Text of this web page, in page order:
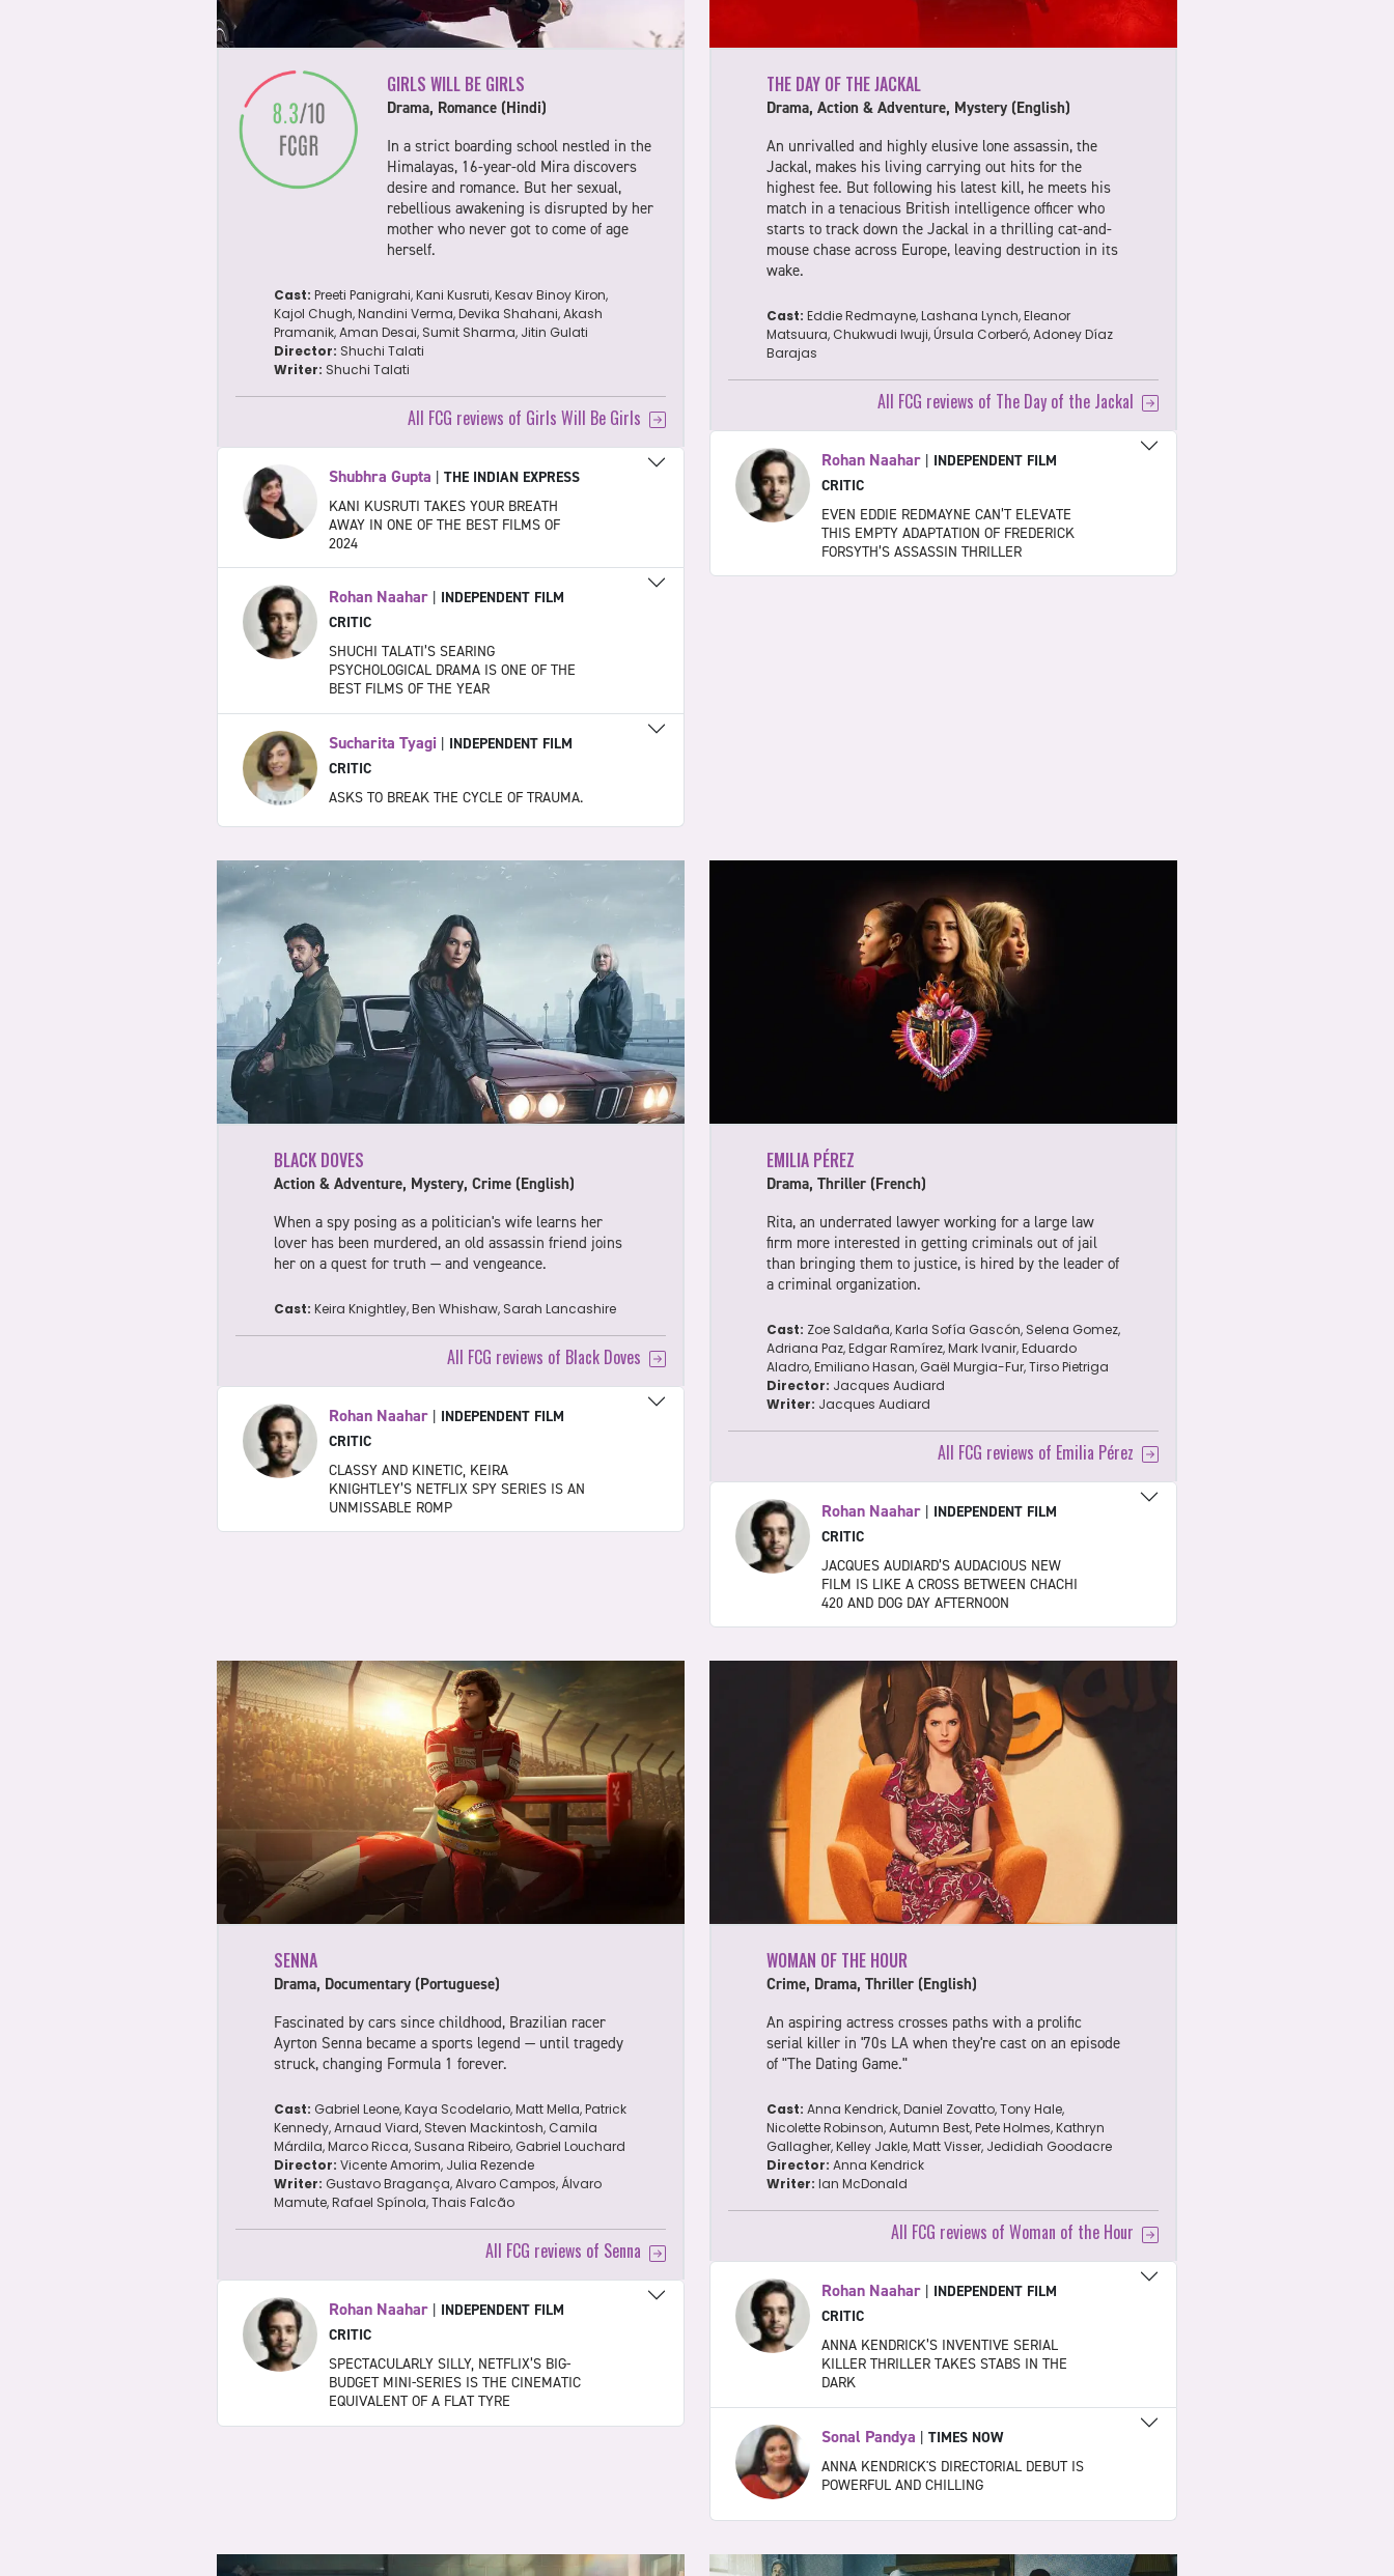
GIRLS WILL BE GIRLS
Drama, Romance (Hindi)
In a strict boarding school nestled in the
Himalayas, 16-year-old Mira discovers
desire and romance. But her sexual,
rebellious awakening is disrupted by her
mother who never got to come of age
herself.
Cast: Preeti Panigrahi, Kani Kusruti, Kesav Binoy Kiron,
Kajol Chugh, Nandini Verma, Devika Shahani, Akash
Pramanik, Aman Desai, Sumit Sharma, Jitin Gulati
Director: Shuchi Talati
Writer: Shuchi Talati
All FCG reviews of Girls Will Be Girls
Shubhra Gupta |THE INDIAN EXPRESS
KANI KUSRUTI TAKES YOUR BREATH
AWAY IN ONE OF THE BEST FILMS OF
2024
Rohan Naahar
INDEPENDENT FILM
CRITIC
SHUCHI TALATI’S SEARING
PSYCHOLOGICAL DRAMA IS ONE OF THE
BEST FILMS OF THE YEAR
Sucharita Tyagi
INDEPENDENT FILM
CRITIC
ASKS TO BREAK THE CYCLE OF TRAUMA.
THE DAY OF THE JACKAL
Drama, Action & Adventure, Mystery (English)
An unrivalled and highly elusive lone assassin, the
Jackal, makes his living carrying out hits for the
highest fee. But following his latest kill, he meets his
match in a tenacious British intelligence officer who
starts to track down the Jackal in a thrilling cat-and-
mouse chase across Europe, leaving destruction in its
wake.
Cast: Eddie Redmayne, Lashana Lynch, Eleanor
Matsuura, Chukwudi Iwuji, Úrsula Corberó, Adoney Díaz
Barajas
All FCG reviews of The Day of the Jackal
Rohan Naahar
INDEPENDENT FILM
CRITIC
EVEN EDDIE REDMAYNE CAN’T ELEVATE
THIS EMPTY ADAPTATION OF FREDERICK
FORSYTH’S ASSASSIN THRILLER
BLACK DOVES
Action & Adventure, Mystery, Crime (English)
When a spy posing as a politician's wife learns her
lover has been murdered, an old assassin friend joins
her on a quest for truth — and vengeance.
Cast: Keira Knightley, Ben Whishaw, Sarah Lancashire
All FCG reviews of Black Doves
Rohan Naahar
INDEPENDENT FILM
CRITIC
CLASSY AND KINETIC, KEIRA
KNIGHTLEY’S NETFLIX SPY SERIES IS AN
UNMISSABLE ROMP
EMILIA PÉREZ
Drama, Thriller (French)
Rita, an underrated lawyer working for a large law
firm more interested in getting criminals out of jail
than bringing them to justice, is hired by the leader of
a criminal organization.
Cast: Zoe Saldaña, Karla Sofía Gascón, Selena Gomez,
Adriana Paz, Edgar Ramírez, Mark Ivanir, Eduardo
Aladro, Emiliano Hasan, Gaël Murgia-Fur, Tirso Pietriga
Director: Jacques Audiard
Writer: Jacques Audiard
All FCG reviews of Emilia Pérez
Rohan Naahar
INDEPENDENT FILM
CRITIC
JACQUES AUDIARD’S AUDACIOUS NEW
FILM IS LIKE A CROSS BETWEEN CHACHI
420 AND DOG DAY AFTERNOON
SENNA
Drama, Documentary (Portuguese)
Fascinated by cars since childhood, Brazilian racer
Ayrton Senna became a sports legend — until tragedy
struck, changing Formula 1 forever.
Cast: Gabriel Leone, Kaya Scodelario, Matt Mella, Patrick
Kennedy, Arnaud Viard, Steven Mackintosh, Camila
Márdila, Marco Ricca, Susana Ribeiro, Gabriel Louchard
Director: Vicente Amorim, Julia Rezende
Writer: Gustavo Bragança, Alvaro Campos, Álvaro
Mamute, Rafael Spínola, Thais Falcão
All FCG reviews of Senna
Rohan Naahar
INDEPENDENT FILM
CRITIC
SPECTACULARLY SILLY, NETFLIX’S BIG-
BUDGET MINI-SERIES IS THE CINEMATIC
EQUIVALENT OF A FLAT TYRE
WOMAN OF THE HOUR
Crime, Drama, Thriller (English)
An aspiring actress crosses paths with a prolific
serial killer in '70s LA when they're cast on an episode
of "The Dating Game."
Cast: Anna Kendrick, Daniel Zovatto, Tony Hale,
Nicolette Robinson, Autumn Best, Pete Holmes, Kathryn
Gallagher, Kelley Jakle, Matt Visser, Jedidiah Goodacre
Director: Anna Kendrick
Writer: Ian McDonald
All FCG reviews of Woman of the Hour
Rohan Naahar
INDEPENDENT FILM
CRITIC
ANNA KENDRICK’S INVENTIVE SERIAL
KILLER THRILLER TAKES STABS IN THE
DARK
Sonal Pandya |TIMES NOW
ANNA KENDRICK'S DIRECTORIAL DEBUT IS
POWERFUL AND CHILLING